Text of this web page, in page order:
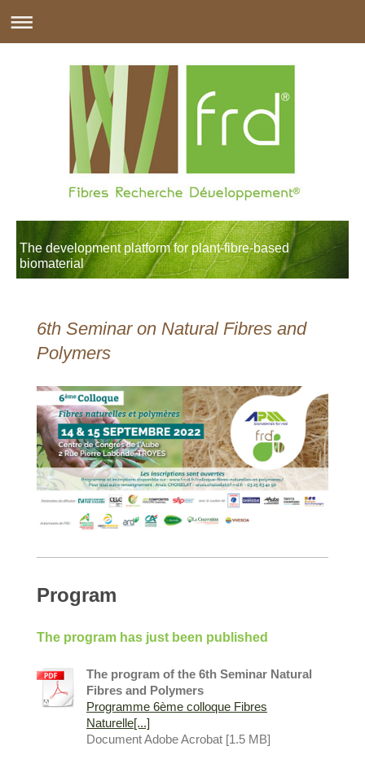
The development platform for plant-fibre-based
biomaterial
6th Seminar on Natural Fibres and
Polymers
Program
The program has just been published
The program of the 6th Seminar Natural
Fibres and Polymers
Programme 6ème colloque Fibres
Naturelle[...]
Document Adobe Acrobat [1.5 MB]